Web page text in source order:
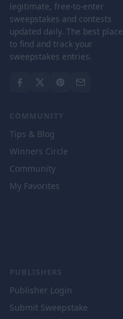
legitimate, free-to-enter
sweepstakes and contests
updated daily. The best place
to find and track your
sweepstakes entries.
COMMUNITY
Tips & Blog
Winners Circle
Community
My Favorites
PUBLISHERS
Publisher Login
Submit Sweepstake